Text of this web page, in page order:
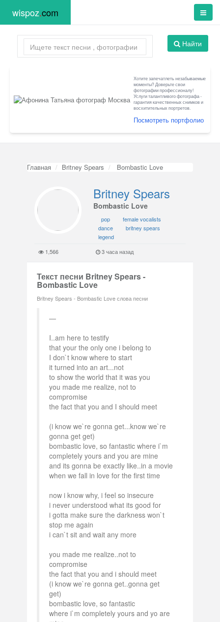
wispoz.com
Найти
Хотите запечатлеть незабываемые
моменты? Доверьте свои
фотографии профессионалу!
Услуги талантливого фотографа -
гарантия качественных снимков и
восхитительных портретов.
Посмотреть портфолио
Главная Britney Spears Bombastic Love
Britney Spears
Bombastic Love
pop
female vocalists
dance
britney spears
legend
1,566
3 часа назад
Текст песни Britney Spears -
Bombastic Love
Britney Spears - Bombastic Love слова песни
I..am here to testify
that your the only one i belong to
I don`t know where to start
it turned into an art...not
to show the world that it was you
you made me realize, not to
compromise
the fact that you and I should meet
(i know we`re gonna get...know we`re
gonna get get)
bombastic love, so fantastic where i`m
completely yours and you are mine
and its gonna be exactly like..in a movie
when we fall in love for the first time
now i know why, i feel so insecure
i never understood what its good for
i gotta make sure the darkness won`t
stop me again
i can`t sit and wait any more
you made me realize..not to
compromise
the fact that you and i should meet
(i know we`re gonna get..gonna get
get)
bombastic love, so fantastic
where i`m completely yours and yo are